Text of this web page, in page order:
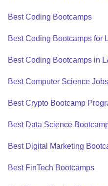
Best Coding Bootcamps
Best Coding Bootcamps for
Best Coding Bootcamps in
Best Computer Science Jobs
Best Crypto Bootcamp
Best Data Science
Best Digital Marketing
Best FinTech Bootcamps